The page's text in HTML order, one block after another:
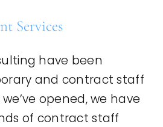
Services
have been
and contract staff
opened, we have
of contract staff